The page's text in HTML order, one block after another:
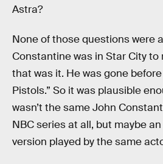
Astra?
None of those questions were
Constantine was in Star City to
that was it. He was gone
Pistols.” So it was plausible
wasn’t the same John
NBC series at all, but maybe
version played by the same